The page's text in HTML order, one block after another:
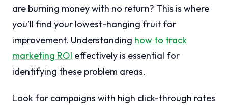
are burning money with no return? This is where
you’ll find your lowest-hanging fruit for
improvement. Understanding how to track
marketing ROI effectively is essential for
identifying these problem areas.
Look for campaigns with high click-through rates